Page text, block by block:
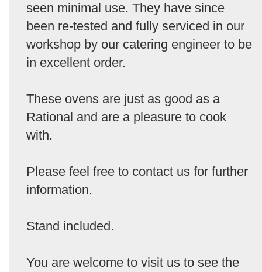
seen minimal use. They have since
been re-tested and fully serviced in our
workshop by our catering engineer to be
in excellent order.
These ovens are just as good as a
Rational and are a pleasure to cook
with.
Please feel free to contact us for further
information.
Stand included.
You are welcome to visit us to see the